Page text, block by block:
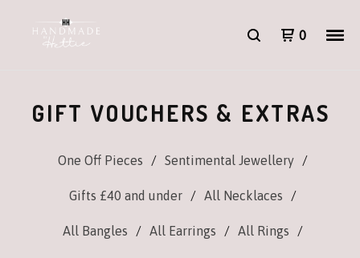
0
GIFT VOUCHERS & EXTRAS
One Off Pieces Sentimental Jewellery
Gifts £40 and under All Necklaces
All Bangles All Earrings All Rings